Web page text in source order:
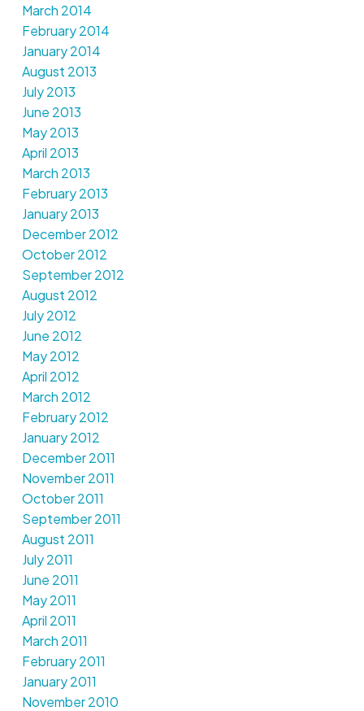
March 2014
February 2014
January 2014
August 2013
July 2013
June 2013
May 2013
April 2013
March 2013
February 2013
January 2013
December 2012
October 2012
September 2012
August 2012
July 2012
June 2012
May 2012
April 2012
March 2012
February 2012
January 2012
December 2011
November 2011
October 2011
September 2011
August 2011
July 2011
June 2011
May 2011
April 2011
March 2011
February 2011
January 2011
November 2010